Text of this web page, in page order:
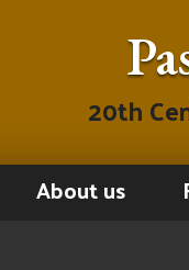
20th
About us